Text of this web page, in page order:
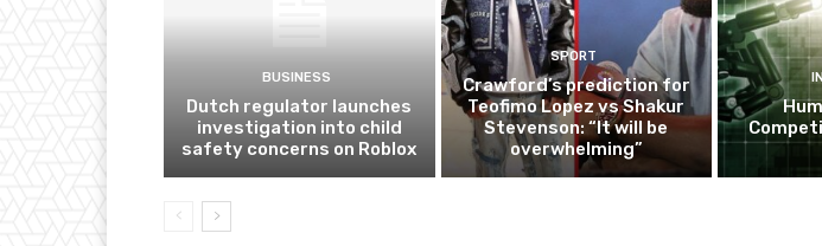
BUSINESS
Dutch regulator launches
investigation into child
safety concerns on Roblox
SPORT
Crawford’s prediction for
Teofimo Lopez vs Shakur
Stevenson: “It will be
overwhelming”